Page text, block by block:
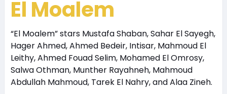
El Moalem
“El Moalem” stars Mustafa Shaban, Sahar El Sayegh,
Hager Ahmed, Ahmed Bedeir, Intisar, Mahmoud El
Leithy, Ahmed Fouad Selim, Mohamed El Omrosy,
Salwa Othman, Munther Rayahneh, Mahmoud
Abdullah Mahmoud, Tarek El Nahry, and Alaa Zineh.